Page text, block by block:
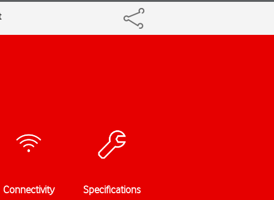
Connectivity Specifications